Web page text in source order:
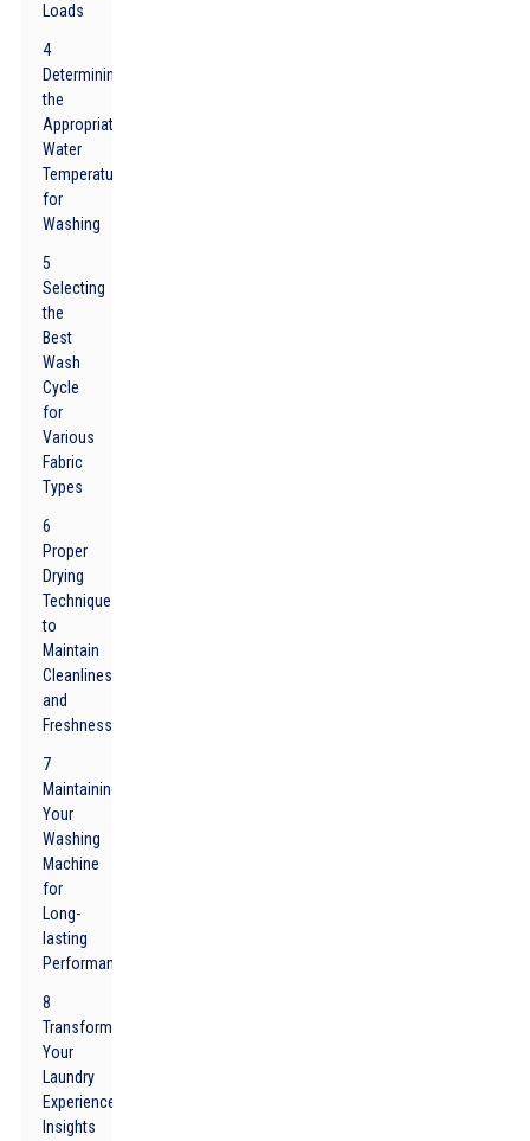
Loads
4
Determining
the
Appropriate
Water
Temperature
for
Washing
5
Selecting
the
Best
Wash
Cycle
for
Various
Fabric
Types
6
Proper
Drying
Techniques
to
Maintain
Cleanliness
and
Freshness
7
Maintaining
Your
Washing
Machine
for
Long-
lasting
Performance
8
Transform
Your
Laundry
Experience:
Insights